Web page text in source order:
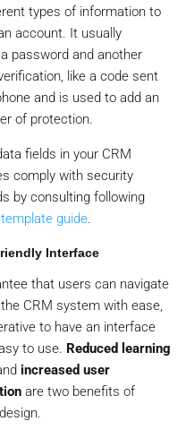
types of information to
account. It usually
password and another
like a code sent
and is used to add an
of protection.
fields in your CRM
comply with security
by consulting following
guide.
Interface
that users can navigate
CRM system with ease,
to have an interface
to use. Reduced learning
increased user
are two benefits of